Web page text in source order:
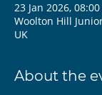
23 Jan 2026,
Woolton Hill
UK
About the